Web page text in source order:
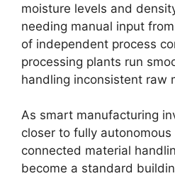
moisture levels and
needing manual input
of independent process
processing plants run
handling inconsistent raw
As smart manufacturing
closer to fully autonomous
connected material
become a standard